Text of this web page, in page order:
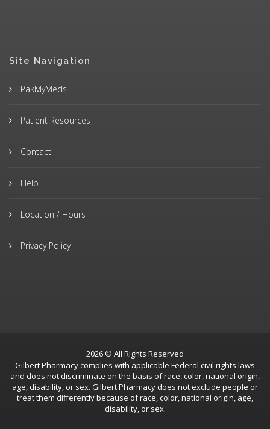
Site Navigation
PakMyMeds
Patient Resources
Contact
Help
Location / Hours
Privacy Policy
2026 © All Rights Reserved
Gilbert Pharmacy complies with applicable Federal civil rights laws
and does not discriminate on the basis of race, color, national origin,
age, disability, or sex. Gilbert Pharmacy does not exclude people or
treat them differently because of race, color, national origin, age,
disability, or sex.